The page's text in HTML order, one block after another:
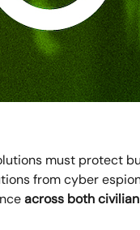
must protect
from cyber
across both